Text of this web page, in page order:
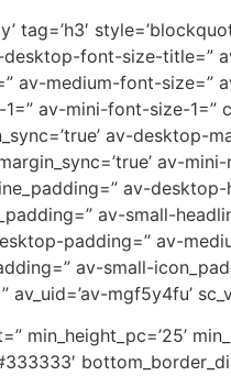
tag=’h3′
desktop-font-size-
av-medium-font-
av-mini-font-size-1=”
av-
av-
av-
av-small-
padding=” av-
av-small-
mgf5y4fu’
min_height_pc=’25’